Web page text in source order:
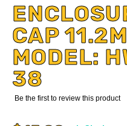
CAP
MODEL:
38
Be the first to review this product